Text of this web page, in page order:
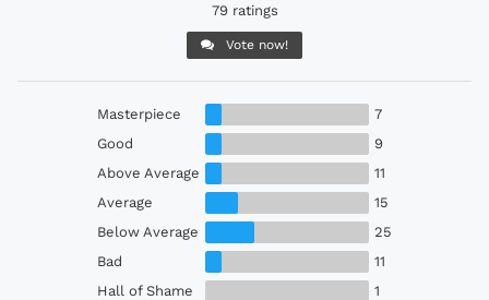
79 ratings
Vote now!
Masterpiece
7
Good
9
Above Average
11
Average
15
Below Average
25
Bad
11
Hall of Shame
1